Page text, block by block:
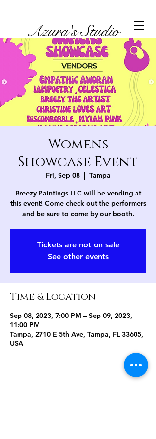
Azura's Studio
Womens
Showcase Event
Fri, Sep 08
  |
Tampa
Breezy Paintings LLC will be vending at
this event! Come check out the performers
and be sure to come by our booth.
Tickets are not on sale
See other events
Time & Location
Sep 08, 2023, 7:00 PM – Sep 09, 2023,
11:00 PM
Tampa, 2710 E 5th Ave, Tampa, FL 33605,
USA